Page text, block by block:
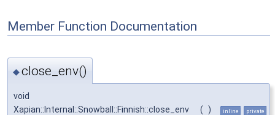
Member Function Documentation
◆close_env()
void
Xapian::Internal::Snowball::Finnish::close_env
( ) inline private